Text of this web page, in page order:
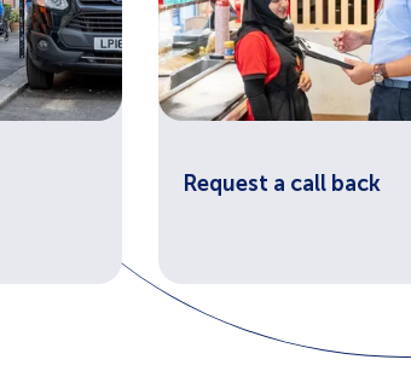
Request a call back